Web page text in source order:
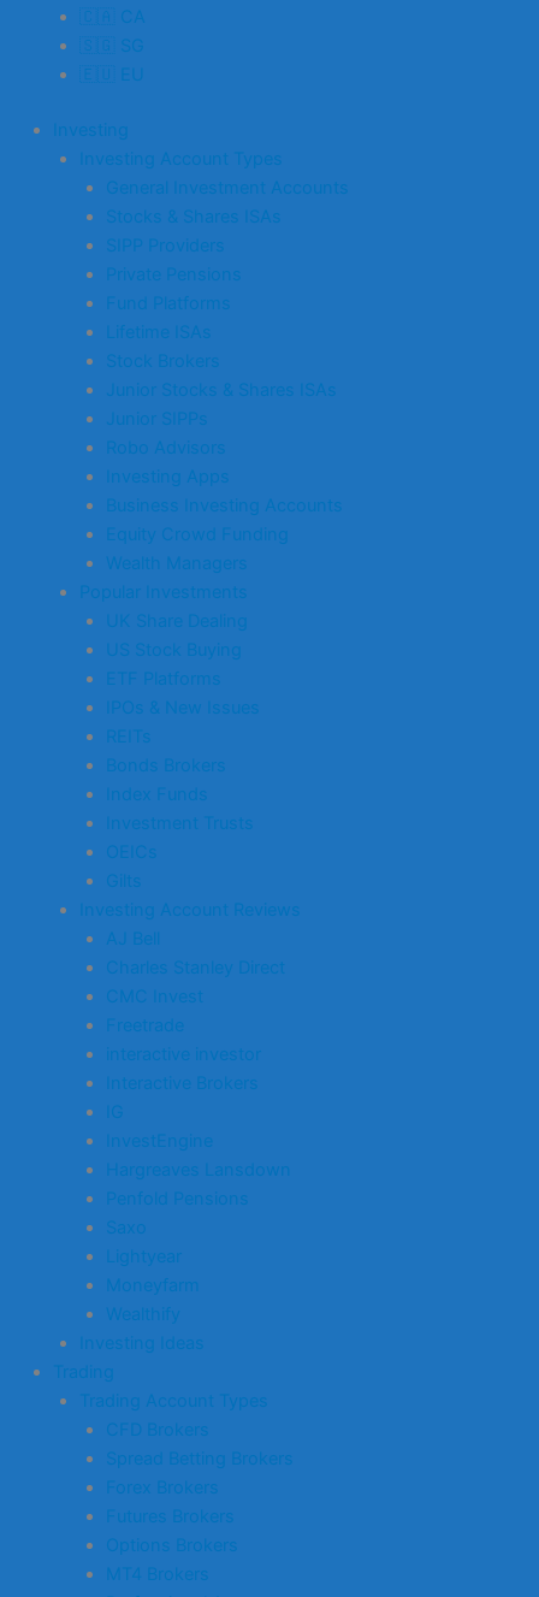
🇨🇦 CA
🇸🇬 SG
🇪🇺 EU
Investing
Investing Account Types
General Investment Accounts
Stocks & Shares ISAs
SIPP Providers
Private Pensions
Fund Platforms
Lifetime ISAs
Stock Brokers
Junior Stocks & Shares ISAs
Junior SIPPs
Robo Advisors
Investing Apps
Business Investing Accounts
Equity Crowd Funding
Wealth Managers
Popular Investments
UK Share Dealing
US Stock Buying
ETF Platforms
IPOs & New Issues
REITs
Bonds Brokers
Index Funds
Investment Trusts
OEICs
Gilts
Investing Account Reviews
AJ Bell
Charles Stanley Direct
CMC Invest
Freetrade
interactive investor
Interactive Brokers
IG
InvestEngine
Hargreaves Lansdown
Penfold Pensions
Saxo
Lightyear
Moneyfarm
Wealthify
Investing Ideas
Trading
Trading Account Types
CFD Brokers
Spread Betting Brokers
Forex Brokers
Futures Brokers
Options Brokers
MT4 Brokers